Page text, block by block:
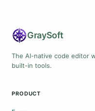
GraySoft
The AI-native code editor
built-in tools.
PRODUCT